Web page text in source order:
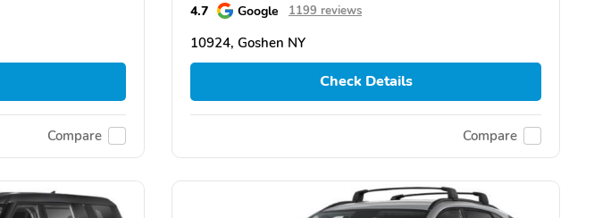
Compare
4.7 Google 1199 reviews
10924, Goshen NY
Check Details
Compare